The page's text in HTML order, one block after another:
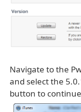
Navigate to the
and select the
button to